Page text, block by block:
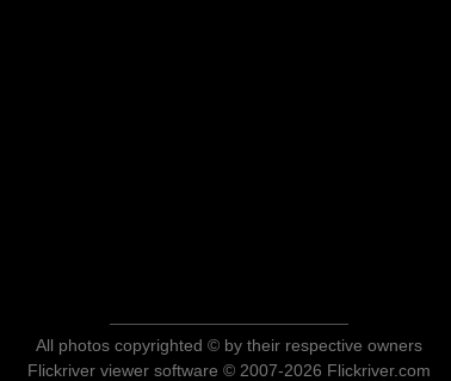
All photos copyrighted © by their respective owners
Flickriver viewer software © 2007-2026 Flickriver.com